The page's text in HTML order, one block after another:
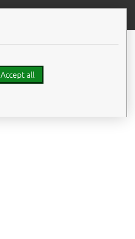
Client libraries
Accept all